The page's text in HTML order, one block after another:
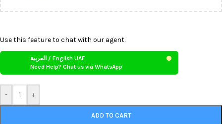
- +
Use this feature to chat with our agent.
العربية / English UAE
Need Help? Chat us via WhatsApp
ADD TO CART